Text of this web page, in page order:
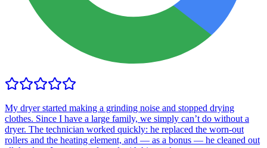
My dryer started making a grinding noise and stopped drying
clothes. Since I have a large family, we simply can’t do without a
dryer. The technician worked quickly: he replaced the worn-out
rollers and the heating element, and — as a bonus — he cleaned out